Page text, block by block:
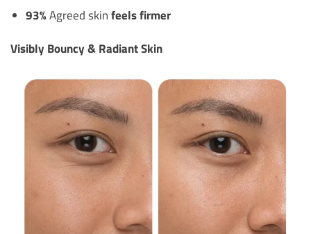
93%Agreed skin feels firmer
Visibly Bouncy & Radiant Skin